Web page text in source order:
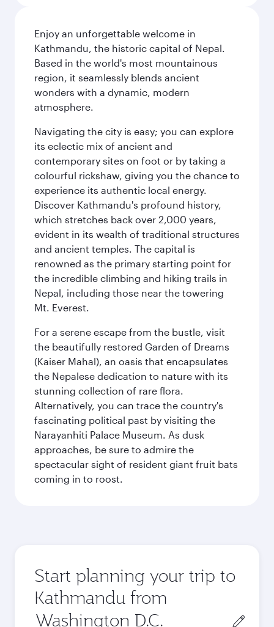
Enjoy an unforgettable welcome in
Kathmandu, the historic capital of Nepal.
Based in the world's most mountainous
region, it seamlessly blends ancient
wonders with a dynamic, modern
atmosphere.
Navigating the city is easy; you can explore
its eclectic mix of ancient and
contemporary sites on foot or by taking a
colourful rickshaw, giving you the chance to
experience its authentic local energy.
Discover Kathmandu's profound history,
which stretches back over 2,000 years,
evident in its wealth of traditional structures
and ancient temples. The capital is
renowned as the primary starting point for
the incredible climbing and hiking trails in
Nepal, including those near the towering
Mt. Everest.
For a serene escape from the bustle, visit
the beautifully restored Garden of Dreams
(Kaiser Mahal), an oasis that encapsulates
the Nepalese dedication to nature with its
stunning collection of rare flora.
Alternatively, you can trace the country's
fascinating political past by visiting the
Narayanhiti Palace Museum. As dusk
approaches, be sure to admire the
spectacular sight of resident giant fruit bats
coming in to roost.
Start planning your trip to
Kathmandu from
Origin